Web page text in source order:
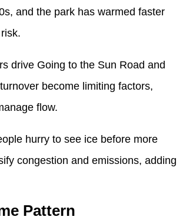
and the park has warmed faster
drive Going to the Sun Road and
become limiting factors,
flow.
hurry to see ice before more
congestion and emissions, adding
Pattern